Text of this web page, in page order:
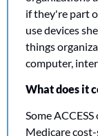
if they're part
use devices
things
computer,
What does it
Some
Medicare